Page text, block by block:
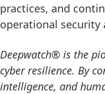
practices, and
operational security
Deepwatch® is the
cyber resilience. By
intelligence, and